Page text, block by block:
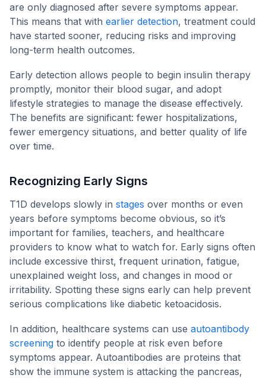
are only diagnosed after severe symptoms appear.
This means that with earlier detection, treatment could
have started sooner, reducing risks and improving
long-term health outcomes.
Early detection allows people to begin insulin therapy
promptly, monitor their blood sugar, and adopt
lifestyle strategies to manage the disease effectively.
The benefits are significant: fewer hospitalizations,
fewer emergency situations, and better quality of life
over time.
Recognizing Early Signs
T1D develops slowly in stages over months or even
years before symptoms become obvious, so it’s
important for families, teachers, and healthcare
providers to know what to watch for. Early signs often
include excessive thirst, frequent urination, fatigue,
unexplained weight loss, and changes in mood or
irritability. Spotting these signs early can help prevent
serious complications like diabetic ketoacidosis.
In addition, healthcare systems can use autoantibody
screening to identify people at risk even before
symptoms appear. Autoantibodies are proteins that
show the immune system is attacking the pancreas,